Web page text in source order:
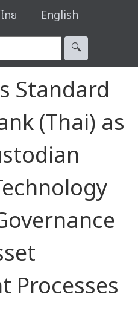
ไทย English
🔍︎
Standard
(Thai) as
Processes